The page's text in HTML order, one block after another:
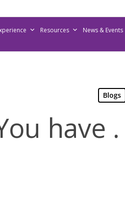
Resources News & Events
Blogs
have